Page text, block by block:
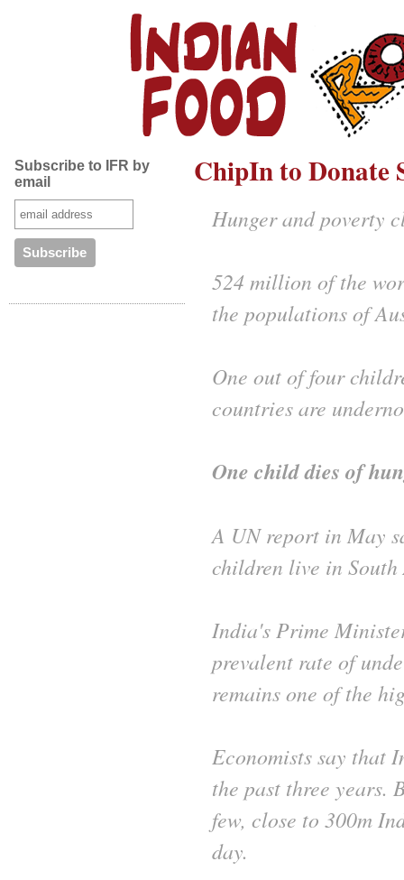
Subscribe to IFR by
email
ChipIn to Donate
Hunger and poverty
524 million of the
the populations of
One out of four
countries are
One child dies of
A UN report in May
children live in
India's Prime
prevalent rate of
remains one of the
Economists say that
the past three years.
few, close to 300m
day.